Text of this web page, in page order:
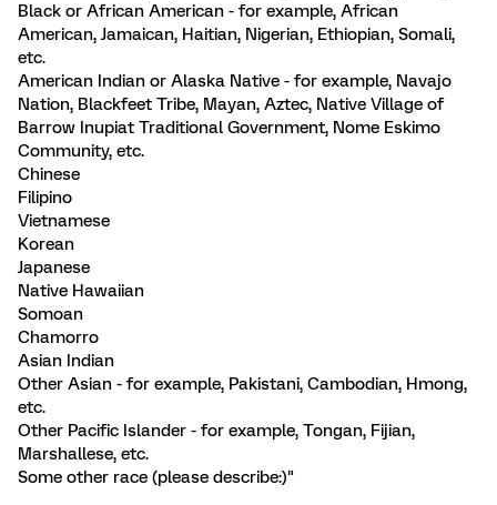
Black or African American - for example, African
American, Jamaican, Haitian, Nigerian, Ethiopian, Somali,
etc.
American Indian or Alaska Native - for example, Navajo
Nation, Blackfeet Tribe, Mayan, Aztec, Native Village of
Barrow Inupiat Traditional Government, Nome Eskimo
Community, etc.
Chinese
Filipino
Vietnamese
Korean
Japanese
Native Hawaiian
Somoan
Chamorro
Asian Indian
Other Asian - for example, Pakistani, Cambodian, Hmong,
etc.
Other Pacific Islander - for example, Tongan, Fijian,
Marshallese, etc.
Some other race (please describe:)"